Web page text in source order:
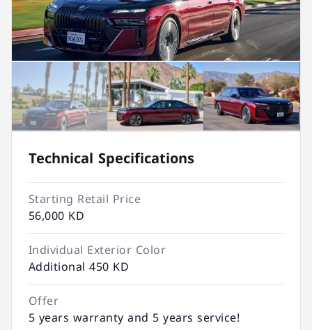
Technical Specifications
Starting Retail Price
56,000 KD
Individual Exterior Color
Additional 450 KD
Offer
5 years warranty and 5 years service!